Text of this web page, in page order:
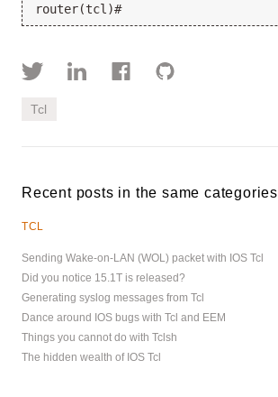
router(tcl)#
Tcl
Recent posts in the same categories
TCL
Sending Wake-on-LAN (WOL) packet with IOS Tcl
Did you notice 15.1T is released?
Generating syslog messages from Tcl
Dance around IOS bugs with Tcl and EEM
Things you cannot do with Tclsh
The hidden wealth of IOS Tcl